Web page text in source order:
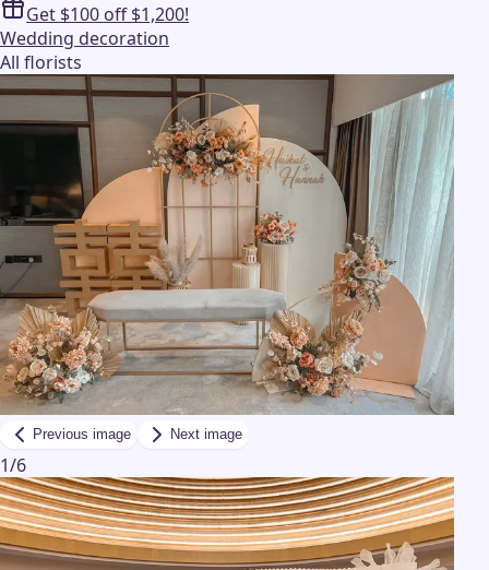
Get $100 off $1,200!
Wedding decoration
All florists
Previous image Next image
1/6